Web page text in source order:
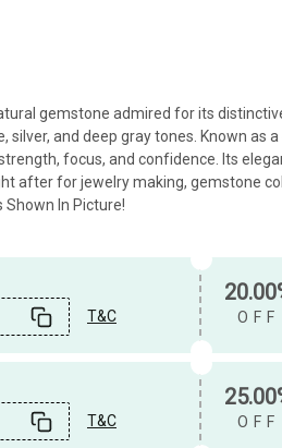
gemstone admired for its
and deep gray tones. Known as
focus, and confidence. Its
after for jewelry making, gemstone
Shown In Picture!
T&C OFF
T&C OFF